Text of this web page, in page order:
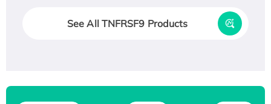
See All TNFRSF9 Products